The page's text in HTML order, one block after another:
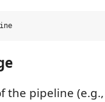
the pipeline